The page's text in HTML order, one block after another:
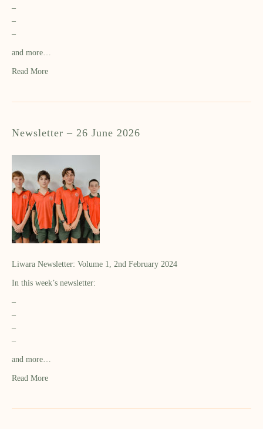
–
–
–
and more…
Read More
Newsletter – 26 June 2026
Liwara Newsletter: Volume 1, 2nd February 2024
In this week’s newsletter:
–
–
–
–
and more…
Read More